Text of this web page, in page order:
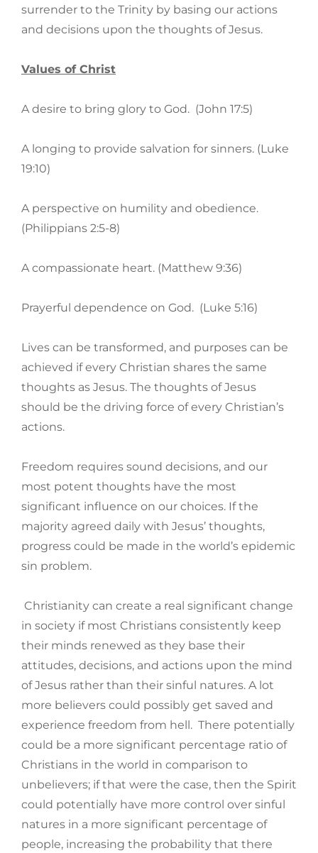
surrender to the Trinity by basing our actions
and decisions upon the thoughts of Jesus.
Values of Christ
A desire to bring glory to God. (John 17:5)
A longing to provide salvation for sinners. (Luke
19:10)
A perspective on humility and obedience.
(Philippians 2:5-8)
A compassionate heart. (Matthew 9:36)
Prayerful dependence on God. (Luke 5:16)
Lives can be transformed, and purposes can be
achieved if every Christian shares the same
thoughts as Jesus. The thoughts of Jesus
should be the driving force of every Christian’s
actions.
Freedom requires sound decisions, and our
most potent thoughts have the most
significant influence on our choices. If the
majority agreed daily with Jesus’ thoughts,
progress could be made in the world’s epidemic
sin problem.
Christianity can create a real significant change
in society if most Christians consistently keep
their minds renewed as they base their
attitudes, decisions, and actions upon the mind
of Jesus rather than their sinful natures. A lot
more believers could possibly get saved and
experience freedom from hell. There potentially
could be a more significant percentage ratio of
Christians in the world in comparison to
unbelievers; if that were the case, then the Spirit
could potentially have more control over sinful
natures in a more significant percentage of
people, increasing the probability that there